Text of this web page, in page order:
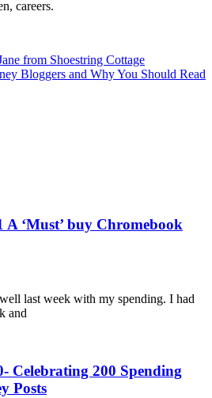
careers.
from Shoestring Cottage
Bloggers and Why You Should Read
‘Must’ buy Chromebook
last week with my spending. I had
and
Celebrating 200 Spending
Posts